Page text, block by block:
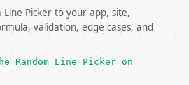
Line Picker to your app, site,
validation, edge cases, and
Random Line Picker on